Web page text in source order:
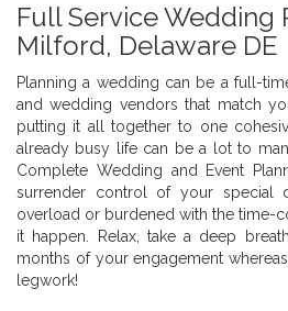
Full Service Wedding
Milford, Delaware DE
Planning a wedding can be a full-
and wedding vendors that match
putting it all together to one
already busy life can be a lot to
Complete Wedding and Event
surrender control of your
overload or burdened with the time-
it happen. Relax, take a deep
months of your engagement
legwork!